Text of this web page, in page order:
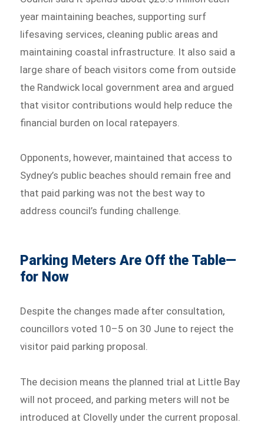
year maintaining beaches, supporting surf
lifesaving services, cleaning public areas and
maintaining coastal infrastructure. It also said a
large share of beach visitors come from outside
the Randwick local government area and argued
that visitor contributions would help reduce the
financial burden on local ratepayers.
Opponents, however, maintained that access to
Sydney’s public beaches should remain free and
that paid parking was not the best way to
address council’s funding challenge.
Parking Meters Are Off the Table—
for Now
Despite the changes made after consultation,
councillors voted 10–5 on 30 June to reject the
visitor paid parking proposal.
The decision means the planned trial at Little Bay
will not proceed, and parking meters will not be
introduced at Clovelly under the current proposal.